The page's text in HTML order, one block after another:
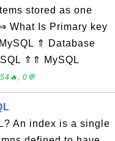
stored as one
What Is Primary key
⇑ Database
⇑⇑ MySQL
0💬
An index is a single